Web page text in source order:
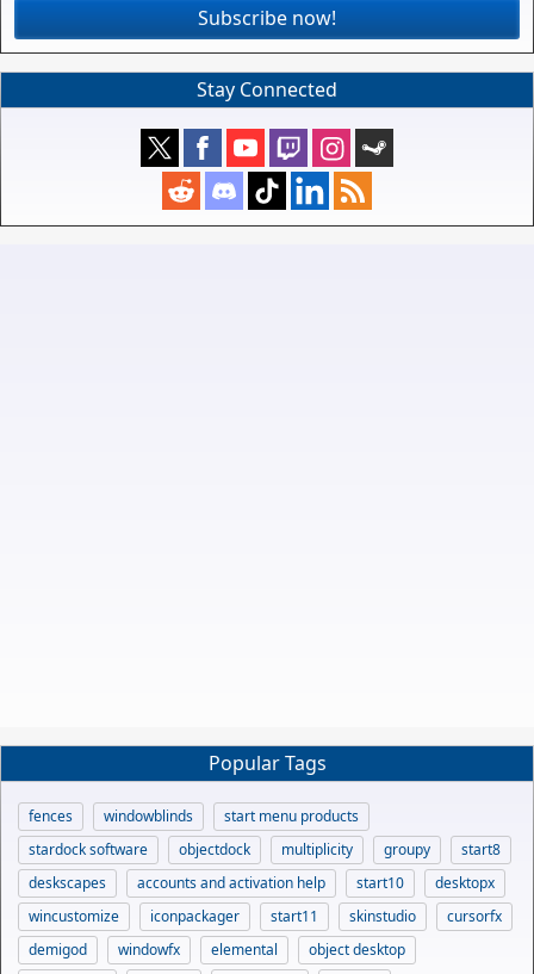
Subscribe now!
Stay Connected
Popular Tags
fences windowblinds
start menu products
stardock software
objectdock multiplicity groupy
start8
deskscapes
accounts and activation help start10
desktopx
wincustomize
iconpackager start11 skinstudio
cursorfx
demigod
windowfx elemental
object desktop